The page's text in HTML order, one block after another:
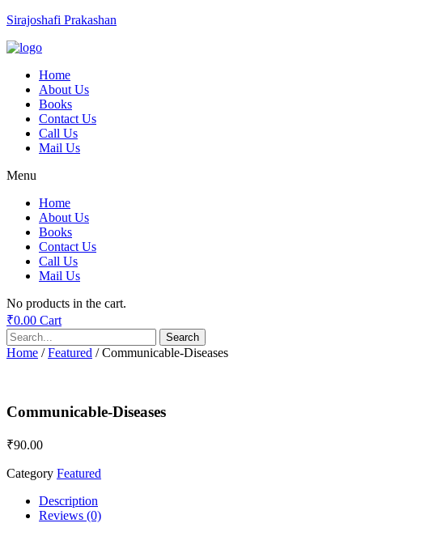
Sirajoshafi Prakashan
Home
About Us
Books
Contact Us
Call Us
Mail Us
Menu
Home
About Us
Books
Contact Us
Call Us
Mail Us
No products in the cart.
₹0.00 Cart
Search
Home /Featured / Communicable-Diseases
Communicable-Diseases
₹90.00
Category Featured
Description
Reviews (0)